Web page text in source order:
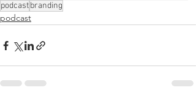
podcastbranding
podcast